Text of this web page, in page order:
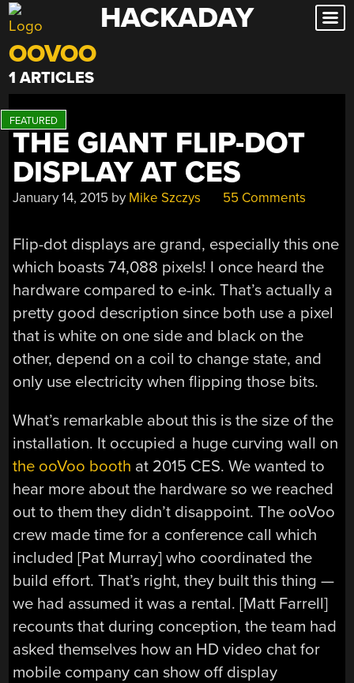
Skip
to
content
HACKADAY
OOVOO
1 ARTICLES
THE GIANT FLIP-DOT
DISPLAY AT CES
January 14, 2015 by Mike Szczys 55 Comments
Flip-dot displays are grand, especially this one
which boasts 74,088 pixels! I once heard the
hardware compared to e-ink. That’s actually a
pretty good description since both use a pixel
that is white on one side and black on the
other, depend on a coil to change state, and
only use electricity when flipping those bits.
What’s remarkable about this is the size of the
installation. It occupied a huge curving wall on
the ooVoo booth at 2015 CES. We wanted to
hear more about the hardware so we reached
out to them they didn’t disappoint. The ooVoo
crew made time for a conference call which
included [Pat Murray] who coordinated the
build effort. That’s right, they built this thing —
we had assumed it was a rental. [Matt Farrell]
recounts that during conception, the team had
asked themselves how an HD video chat for
mobile company can show off display